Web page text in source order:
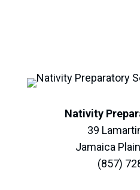
Nativity
39
Jamaica
(857)